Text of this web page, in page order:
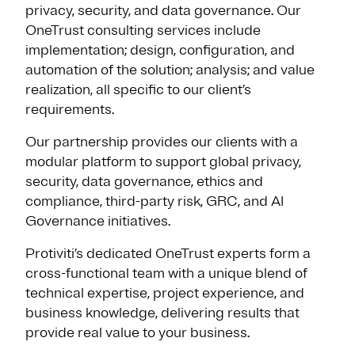
privacy, security, and data governance. Our
OneTrust consulting services include
implementation; design, configuration, and
automation of the solution; analysis; and value
realization, all specific to our client’s
requirements.
Our partnership provides our clients with a
modular platform to support global privacy,
security, data governance, ethics and
compliance, third-party risk, GRC, and AI
Governance initiatives.
Protiviti’s dedicated OneTrust experts form a
cross-functional team with a unique blend of
technical expertise, project experience, and
business knowledge, delivering results that
provide real value to your business.